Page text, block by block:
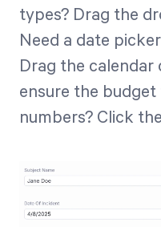
types? Drag the
Need a date
Drag the
ensure the
numbers? Click